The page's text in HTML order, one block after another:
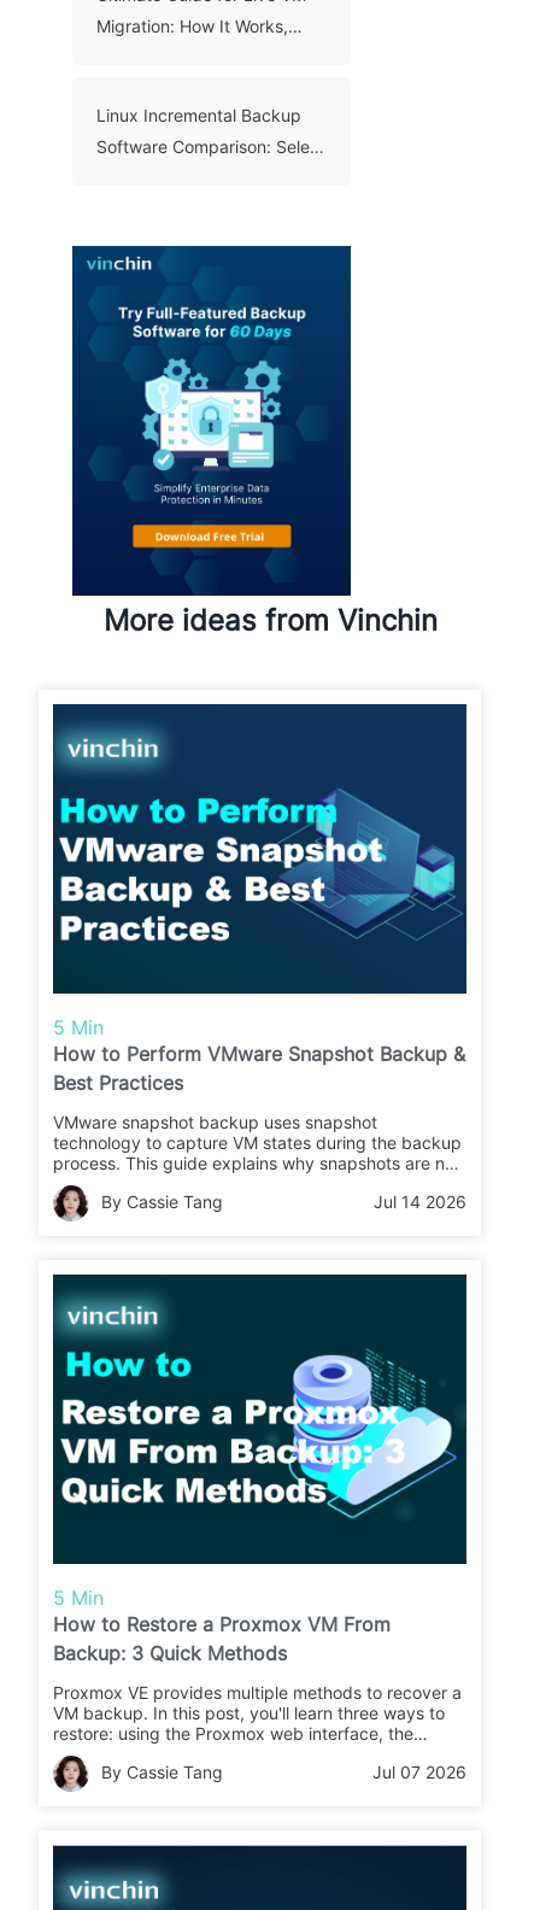
Migration: How It Works,
Linux Incremental Backup
Software Comparison: Select
More ideas from Vinchin
5 Min
How to Perform VMware Snapshot Backup &
Best Practices
VMware snapshot backup uses snapshot
technology to capture VM states during the backup
process. This guide explains why snapshots are not
backups, different methods to back up VMware
VMs using snapshots, and best practices for reliable
VM protection.
By Cassie Tang Jul 14 2026
5 Min
How to Restore a Proxmox VM From
Backup: 3 Quick Methods
Proxmox VE provides multiple methods to recover a
VM backup. In this post, you'll learn three ways to
restore: using the Proxmox web interface, the
command line, and directly via the Proxmox Backup
Server.By Cassie Tang Jul 07 2026